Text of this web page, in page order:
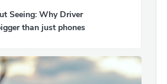
Seeing: Why Driver
than just phones